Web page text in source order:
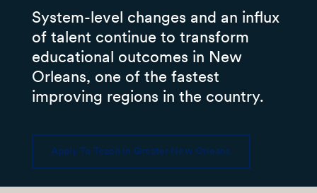
System-level changes and an influx
of talent continue to transform
educational outcomes in New
Orleans, one of the fastest
improving regions in the country.
Apply To Teach In Greater New Orleans